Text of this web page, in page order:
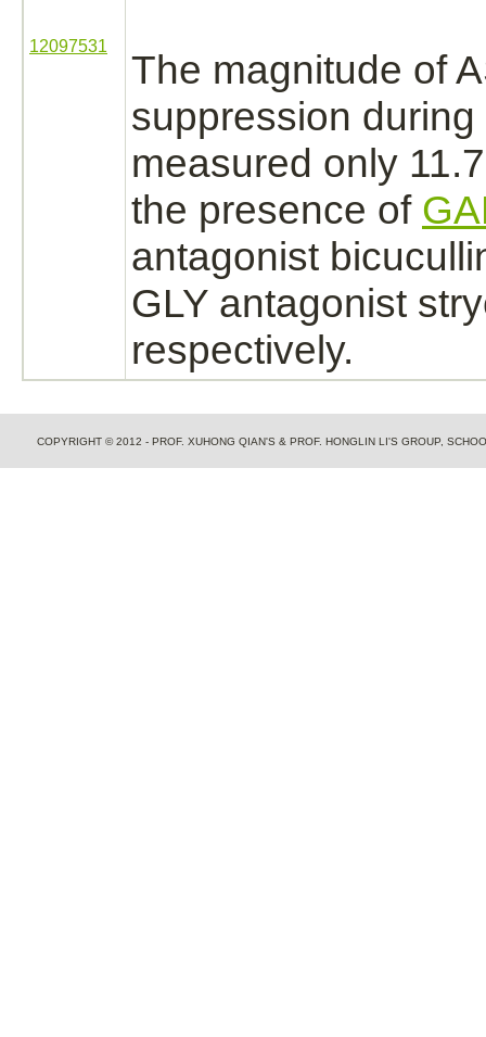
12097531
The magnitude of
suppression during
measured only
the presence of
antagonist
GLY antagonist
respectively.
COPYRIGHT © 2012 - PROF. XUHONG QIAN'S & PROF. HONGLIN LI'S GROUP,